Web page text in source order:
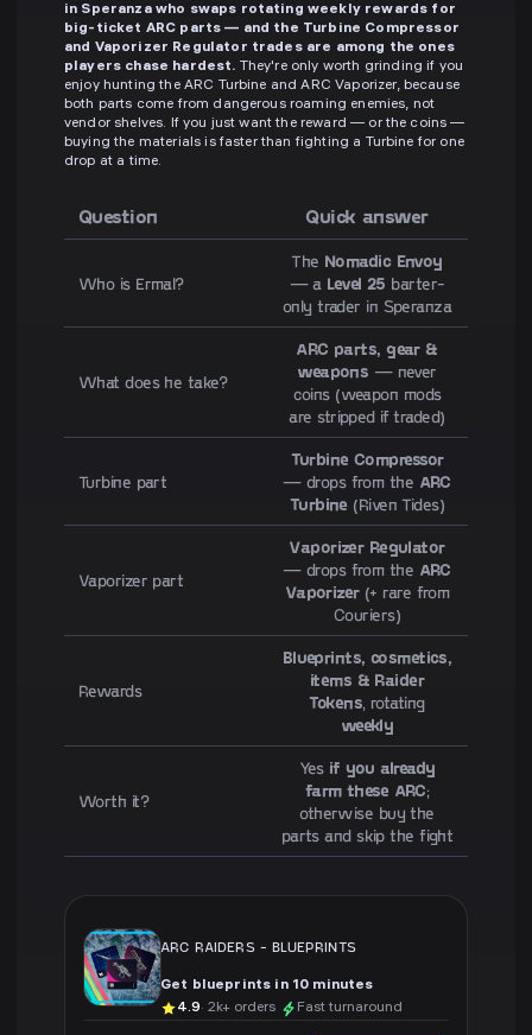
in Speranza who swaps rotating weekly rewards for
big-ticket ARC parts — and the Turbine Compressor
and Vaporizer Regulator trades are among the ones
players chase hardest. They're only worth grinding if you
enjoy hunting the ARC Turbine and ARC Vaporizer, because
both parts come from dangerous roaming enemies, not
vendor shelves. If you just want the reward — or the coins —
buying the materials is faster than fighting a Turbine for one
drop at a time.
Question Quick answer
Who is Ermal?
The Nomadic Envoy
— a Level 25 barter-
only trader in Speranza
What does he take?
ARC parts, gear &
weapons — never
coins (weapon mods
are stripped if traded)
Turbine part
Turbine Compressor
— drops from the ARC
Turbine (Riven Tides)
Vaporizer part
Vaporizer Regulator
— drops from the ARC
Vaporizer(+ rare from
Couriers)
Rewards
Blueprints, cosmetics,
items & Raider
Tokens, rotating
weekly
Worth it?
Yes if you already
farm these ARC;
otherwise buy the
parts and skip the fight
ARC RAIDERS-BLUEPRINTS
Get blueprints in 10 minutes
4.9· 2k+ orders Fast turnaround